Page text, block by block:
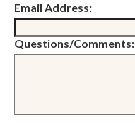
Email Address:
Questions/Comments: